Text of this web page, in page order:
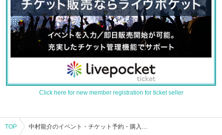
Click here for new member registration for ticket seller
TOP 中村龍介のイベント・チケット予約・購入・販売情報一覧